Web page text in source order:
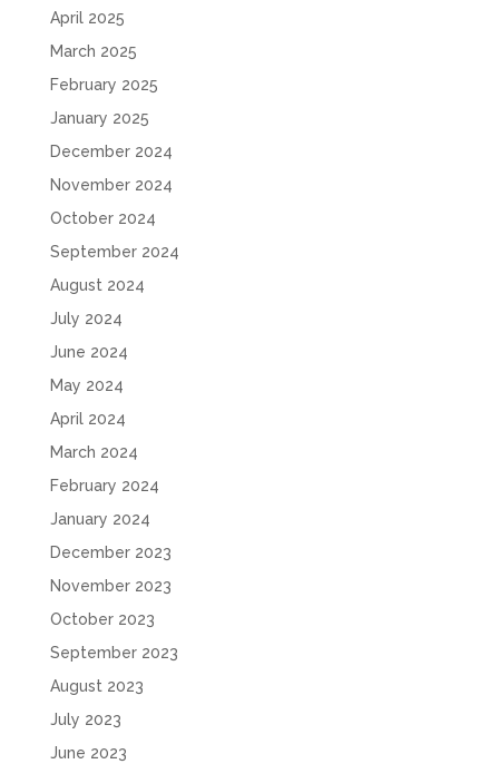
April 2025
March 2025
February 2025
January 2025
December 2024
November 2024
October 2024
September 2024
August 2024
July 2024
June 2024
May 2024
April 2024
March 2024
February 2024
January 2024
December 2023
November 2023
October 2023
September 2023
August 2023
July 2023
June 2023